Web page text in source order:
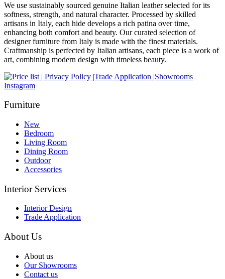
We use sustainably sourced genuine Italian leather selected for its
softness, strength, and natural character. Processed by skilled
artisans in Italy, each hide develops a rich patina over time,
enhancing both comfort and beauty. Our curated selection of
designer furniture from Italy is made with the finest materials.
Craftmanship is perfected by Italian artisans, each piece is a work of
art, combining modern design with timeless beauty.
Instagram
Furniture
New
Bedroom
Living Room
Dining Room
Outdoor
Accessories
Interior Services
Interior Design
Trade Application
About Us
About us
Our Showrooms
Contact us